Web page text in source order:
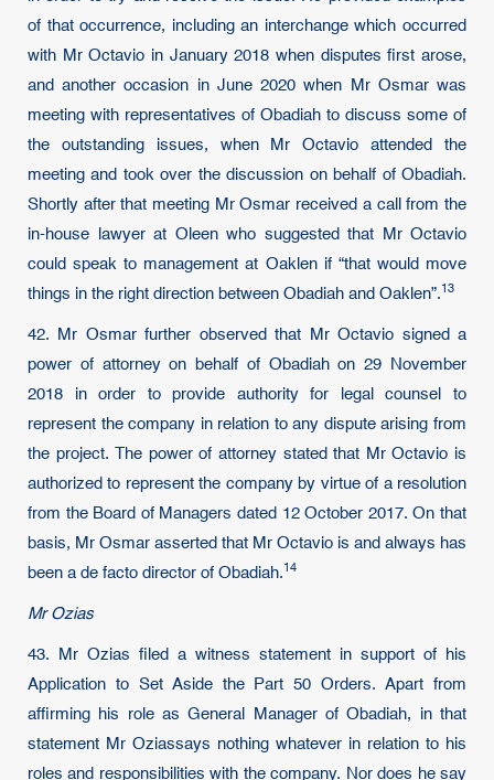
of that occurrence, including an interchange which occurred
with Mr Octavio in January 2018 when disputes first arose,
and another occasion in June 2020 when Mr Osmar was
meeting with representatives of Obadiah to discuss some of
the outstanding issues, when Mr Octavio attended the
meeting and took over the discussion on behalf of Obadiah.
Shortly after that meeting Mr Osmar received a call from the
in-house lawyer at Oleen who suggested that Mr Octavio
could speak to management at Oaklen if “that would move
things in the right direction between Obadiah and Oaklen”.13
42. Mr Osmar further observed that Mr Octavio signed a
power of attorney on behalf of Obadiah on 29 November
2018 in order to provide authority for legal counsel to
represent the company in relation to any dispute arising from
the project. The power of attorney stated that Mr Octavio is
authorized to represent the company by virtue of a resolution
from the Board of Managers dated 12 October 2017. On that
basis, Mr Osmar asserted that Mr Octavio is and always has
been a de facto director of Obadiah.14
Mr Ozias
43. Mr Ozias filed a witness statement in support of his
Application to Set Aside the Part 50 Orders. Apart from
affirming his role as General Manager of Obadiah, in that
statement Mr Oziassays nothing whatever in relation to his
roles and responsibilities with the company. Nor does he say